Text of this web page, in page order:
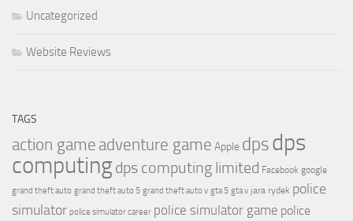
Uncategorized
Website Reviews
TAGS
action game adventure game Apple dpsdps
computingdps computing limited Facebook google
grand theft auto grand theft auto 5 grand theft auto v gta 5 gta v jara rydek police
simulator police simulator career police simulator game police